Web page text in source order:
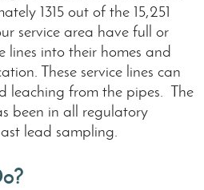
1315 out of the 15,251
service area have full or
lines into their homes and
These service lines can
leaching from the pipes. The
been in all regulatory
lead sampling.